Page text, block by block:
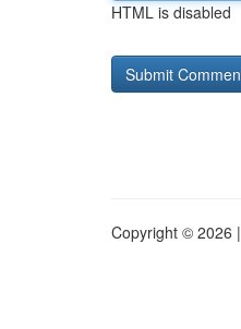
HTML is disabled
Copyright © 2026 |